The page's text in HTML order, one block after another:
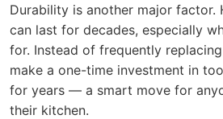
Durability is another major factor.
can last for decades, especially
for. Instead of frequently
make a one-time investment in
for years — a smart move for
their kitchen.